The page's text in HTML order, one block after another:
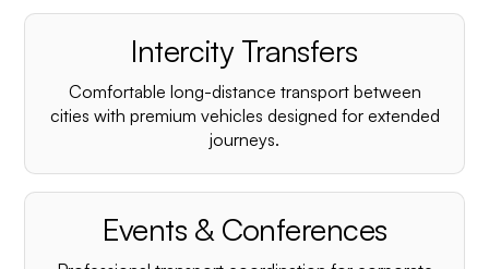
Intercity Transfers
Comfortable long-distance transport between
cities with premium vehicles designed for extended
journeys.
Events & Conferences